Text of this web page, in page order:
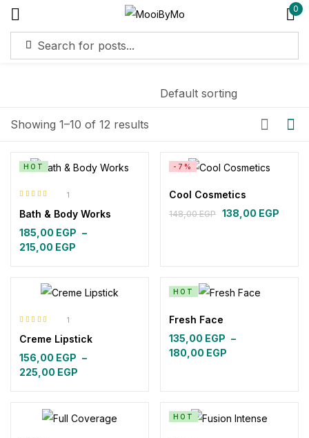
0
Showing 1–10 of 12 results
HOT
of 5
1
Bath & Body Works
185,00 EGP –
215,00 EGP
Price
through
-7%
Cool Cosmetics
148,00EGP
Original
138,00 EGP
Current
of 5
1
Creme Lipstick
156,00 EGP –
225,00 EGP
Price
through
HOT
Fresh Face
135,00 EGP –
180,00 EGP
Price
180,00 EGP
HOT
Remember me Lost password?
Log in